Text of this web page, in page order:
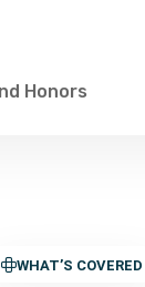
Honors
WHAT’S COVERED